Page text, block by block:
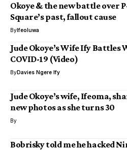
Okoye & the new battle over
Square’s past, fallout cause
ByIfeoluwa
Jude Okoye’s Wife Ify Battles
COVID-19 (Video)
ByDavies Ngere Ify
Jude Okoye’s wife, Ifeoma,
new photos as she turns 30
By
Bobrisky told me he hacked